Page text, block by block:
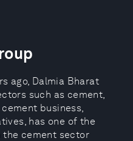
ago, Dalmia Bharat
such as cement,
business,
has one of the
cement sector